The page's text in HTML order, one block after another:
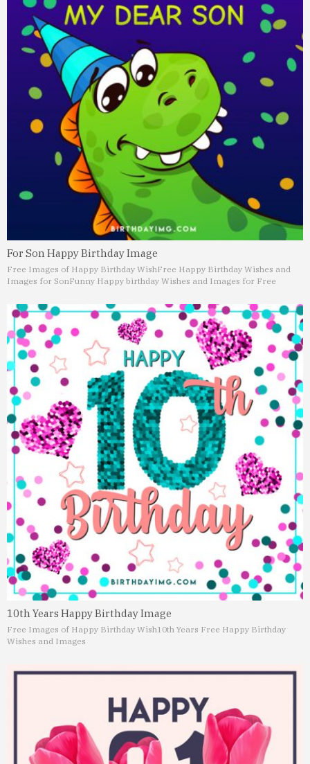
For Son Happy Birthday Image
Free Images of Happy Birthday WishFree Happy Birthday Wishes and
Images for SonFunny Happy birthday Wishes and Images for Free
10th Years Happy Birthday Image
Free Images of Happy Birthday Wish10th Years Free Happy Birthday
Wishes and Images